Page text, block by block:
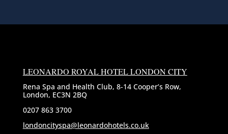
LEONARDO ROYAL HOTEL LONDON CITY
Rena Spa and Health Club, 8-14 Cooper’s Row,
London, EC3N 2BQ
0207 863 3700
londoncityspa@leonardohotels.co.uk